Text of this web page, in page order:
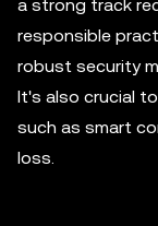
a strong track
responsible
robust security
It's also crucial
such as smart
loss.